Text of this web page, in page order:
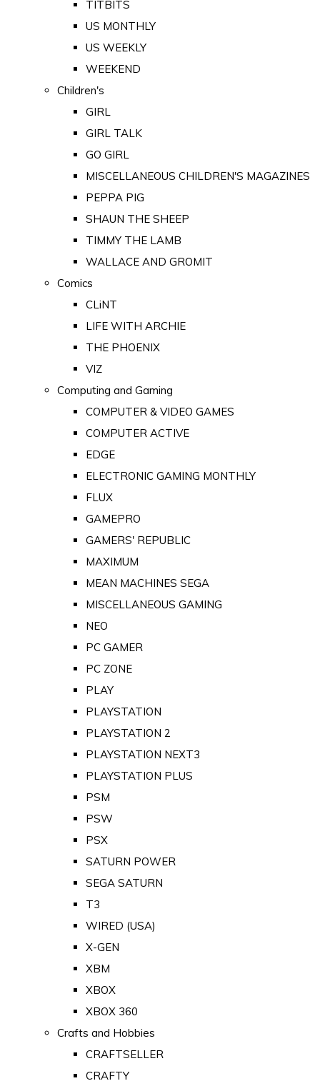
TITBITS
US MONTHLY
US WEEKLY
WEEKEND
Children's
GIRL
GIRL TALK
GO GIRL
MISCELLANEOUS CHILDREN'S MAGAZINES
PEPPA PIG
SHAUN THE SHEEP
TIMMY THE LAMB
WALLACE AND GROMIT
Comics
CLiNT
LIFE WITH ARCHIE
THE PHOENIX
VIZ
Computing and Gaming
COMPUTER & VIDEO GAMES
COMPUTER ACTIVE
EDGE
ELECTRONIC GAMING MONTHLY
FLUX
GAMEPRO
GAMERS' REPUBLIC
MAXIMUM
MEAN MACHINES SEGA
MISCELLANEOUS GAMING
NEO
PC GAMER
PC ZONE
PLAY
PLAYSTATION
PLAYSTATION 2
PLAYSTATION NEXT3
PLAYSTATION PLUS
PSM
PSW
PSX
SATURN POWER
SEGA SATURN
T3
WIRED (USA)
X-GEN
XBM
XBOX
XBOX 360
Crafts and Hobbies
CRAFTSELLER
CRAFTY